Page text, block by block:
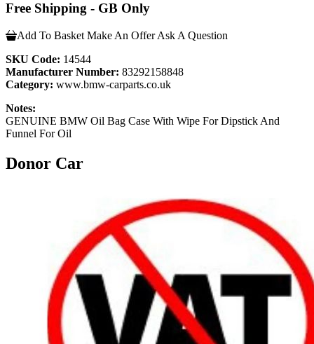
Free Shipping - GB Only
Add To Basket Make An Offer Ask A Question
SKU Code: 14544
Manufacturer Number: 83292158848
Category: www.bmw-carparts.co.uk
Notes:
GENUINE BMW Oil Bag Case With Wipe For Dipstick And
Funnel For Oil
Donor Car